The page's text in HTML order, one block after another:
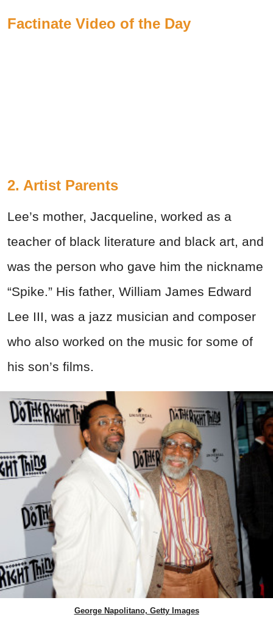
Factinate Video of the Day
2. Artist Parents
Lee’s mother, Jacqueline, worked as a
teacher of black literature and black art, and
was the person who gave him the nickname
“Spike.” His father, William James Edward
Lee III, was a jazz musician and composer
who also worked on the music for some of
his son’s films.
George Napolitano, Getty Images